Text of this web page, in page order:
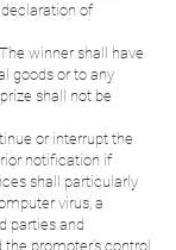
of
winner shall have
goods or to any
shall not be
or interrupt the
notification if
shall particularly
virus, a
parties and
promoter’s control